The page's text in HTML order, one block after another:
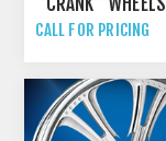
CALL FOR PRICING